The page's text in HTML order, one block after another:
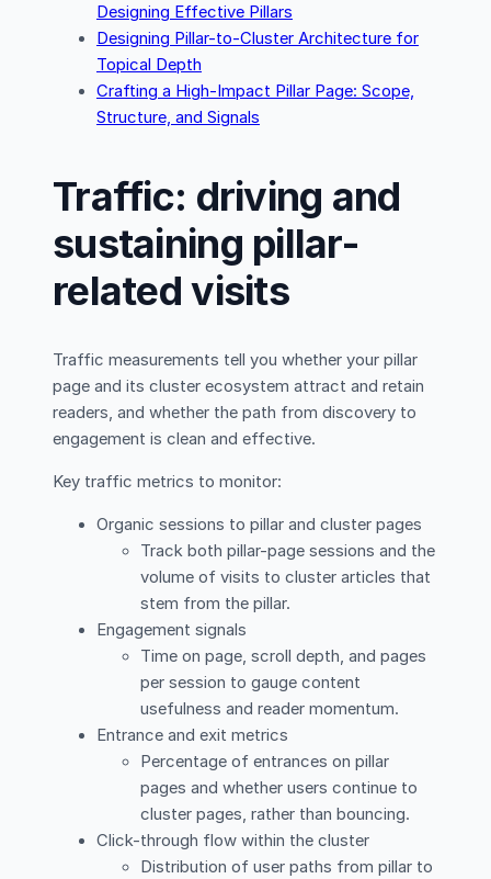
Designing Effective Pillars
Designing Pillar-to-Cluster Architecture for
Topical Depth
Crafting a High-Impact Pillar Page: Scope,
Structure, and Signals
Traffic: driving and
sustaining pillar-
related visits
Traffic measurements tell you whether your pillar
page and its cluster ecosystem attract and retain
readers, and whether the path from discovery to
engagement is clean and effective.
Key traffic metrics to monitor:
Organic sessions to pillar and cluster pages
Track both pillar-page sessions and the
volume of visits to cluster articles that
stem from the pillar.
Engagement signals
Time on page, scroll depth, and pages
per session to gauge content
usefulness and reader momentum.
Entrance and exit metrics
Percentage of entrances on pillar
pages and whether users continue to
cluster pages, rather than bouncing.
Click-through flow within the cluster
Distribution of user paths from pillar to